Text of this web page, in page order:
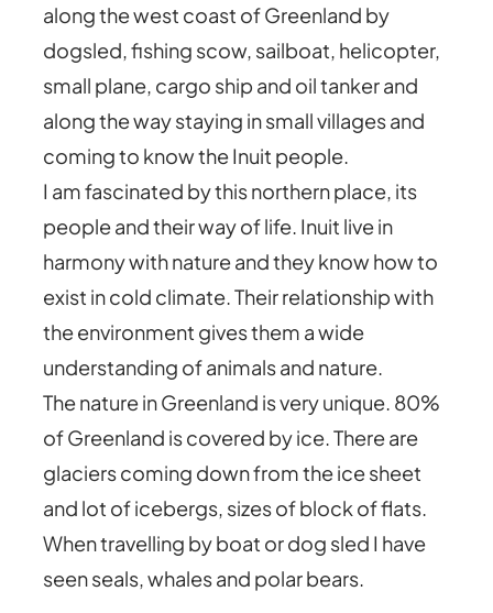
along the west coast of Greenland by
dogsled, fishing scow, sailboat, helicopter,
small plane, cargo ship and oil tanker and
along the way staying in small villages and
coming to know the Inuit people.
I am fascinated by this northern place, its
people and their way of life. Inuit live in
harmony with nature and they know how to
exist in cold climate. Their relationship with
the environment gives them a wide
understanding of animals and nature.
The nature in Greenland is very unique. 80%
of Greenland is covered by ice. There are
glaciers coming down from the ice sheet
and lot of icebergs, sizes of block of flats.
When travelling by boat or dog sled I have
seen seals, whales and polar bears.